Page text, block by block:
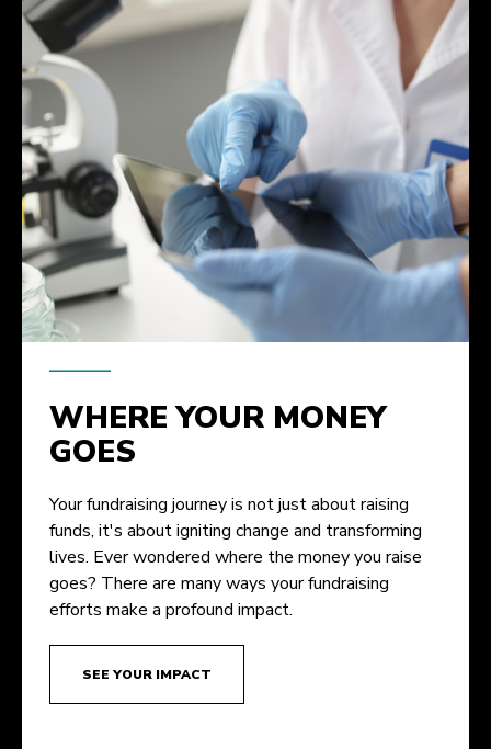
WHERE YOUR MONEY
GOES
Your fundraising journey is not just about raising
funds, it's about igniting change and transforming
lives. Ever wondered where the money you raise
goes? There are many ways your fundraising
efforts make a profound impact.
SEE YOUR IMPACT